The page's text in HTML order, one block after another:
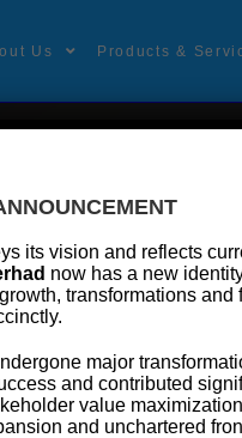
Us Products &
of JTB, you may
(3.48MB)
its vision and reflects
now has a new
transformations and
major
and contributed
value
and unchartered